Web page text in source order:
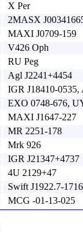
X Per
2MASX
MAXI J0709-159
V426 Oph
RU Peg
Agl J2241+4454
IGR J18410-
EXO 0748-676,
MAXI J1647-227
MR 2251-178
Mrk 926
IGR J21347+4737
4U 2129+47
Swift J1922.7-1716
MCG -01-13-025